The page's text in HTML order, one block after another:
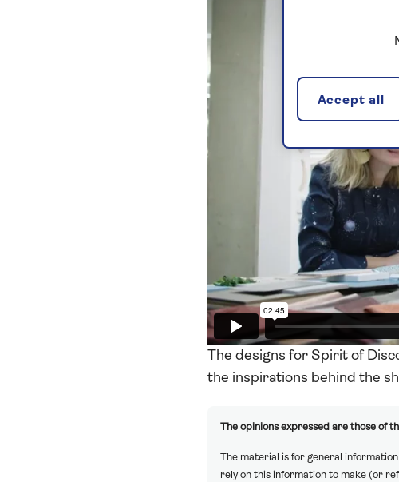
The designs for Spirit of
the inspirations behind the
The opinions expressed are those of
The material is for general
rely on this information to make (or
Accept all